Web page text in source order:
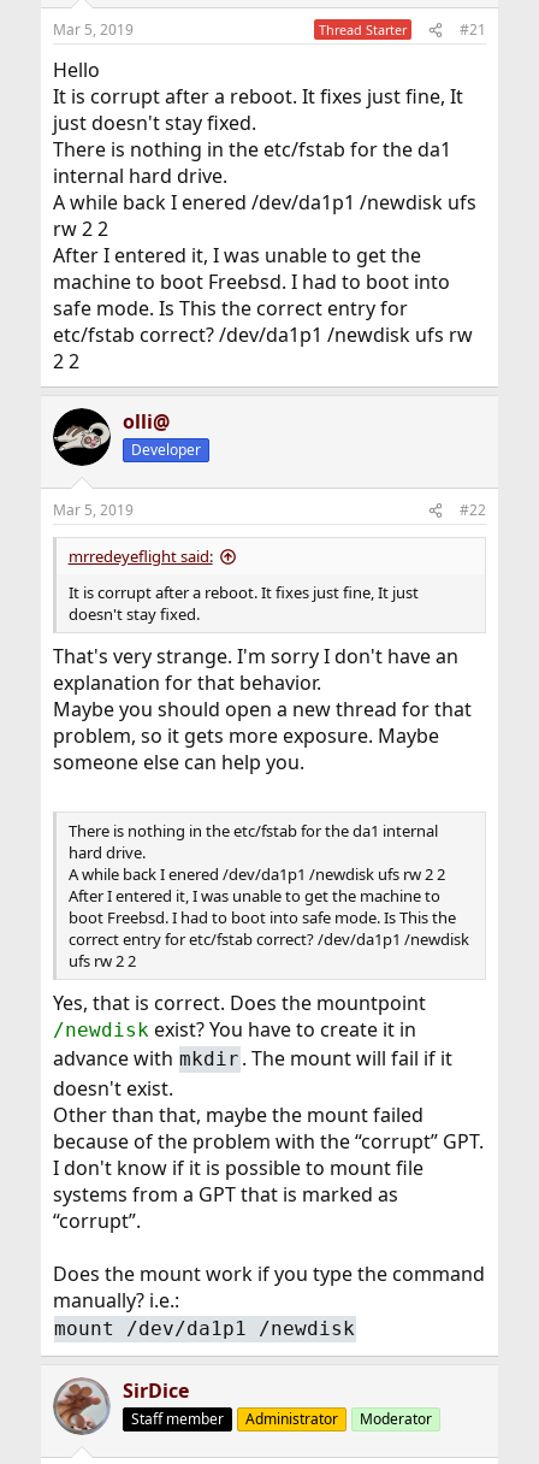
Mar 5, 2019 Thread Starter #21
Hello
It is corrupt after a reboot. It fixes just fine, It
just doesn't stay fixed.
There is nothing in the etc/fstab for the da1
internal hard drive.
A while back I enered /dev/da1p1 /newdisk ufs
rw 2 2
After I entered it, I was unable to get the
machine to boot Freebsd. I had to boot into
safe mode. Is This the correct entry for
etc/fstab correct? /dev/da1p1 /newdisk ufs rw
2 2
olli@
Developer
Mar 5, 2019 #22
mrredeyeflight said:
It is corrupt after a reboot. It fixes just fine, It just
doesn't stay fixed.
That's very strange. I'm sorry I don't have an
explanation for that behavior.
Maybe you should open a new thread for that
problem, so it gets more exposure. Maybe
someone else can help you.
There is nothing in the etc/fstab for the da1 internal
hard drive.
A while back I enered /dev/da1p1 /newdisk ufs rw 2 2
After I entered it, I was unable to get the machine to
boot Freebsd. I had to boot into safe mode. Is This the
correct entry for etc/fstab correct? /dev/da1p1 /newdisk
ufs rw 2 2
Yes, that is correct. Does the mountpoint
/newdiskexist? You have to create it in
advance with mkdir . The mount will fail if it
doesn't exist.
Other than that, maybe the mount failed
because of the problem with the “corrupt” GPT.
I don't know if it is possible to mount file
systems from a GPT that is marked as
“corrupt”.
Does the mount work if you type the command
manually? i.e.:
mount /dev/da1p1 /newdisk
SirDice
Staff member Administrator Moderator